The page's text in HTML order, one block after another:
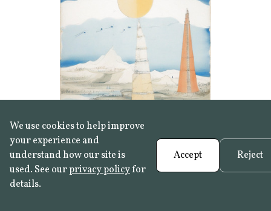
+ Select
We use cookies to help improve
your experience and
understand how our site is
used. See ourprivacy policyfor
details.
Accept Reject